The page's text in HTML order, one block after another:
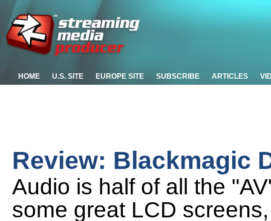
HOME U.S. SITE EUROPE SITE SUBSCRIBE ARTICLES
Review: Blackmagic
Audio is half of all the
some great LCD